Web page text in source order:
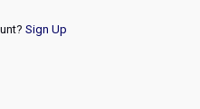
Sign Up